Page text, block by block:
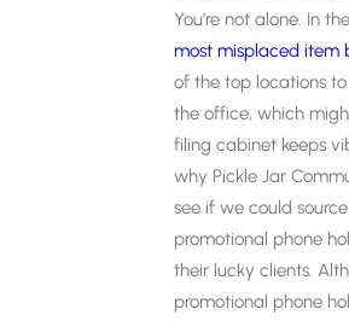
You’re not alone. In
most misplaced item
of the top locations
the office, which
filing cabinet keeps
why Pickle Jar
see if we could
promotional phone
their lucky clients.
promotional phone